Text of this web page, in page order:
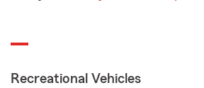
Recreational Vehicles